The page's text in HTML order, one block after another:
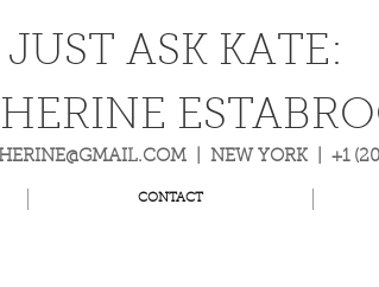
JUST ASK KATE:
| NEW YORK | +1
CONTACT